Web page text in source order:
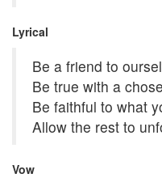
Lyrical
Be a friend to
Be true with a
Be faithful to what
Allow the rest to
Vow